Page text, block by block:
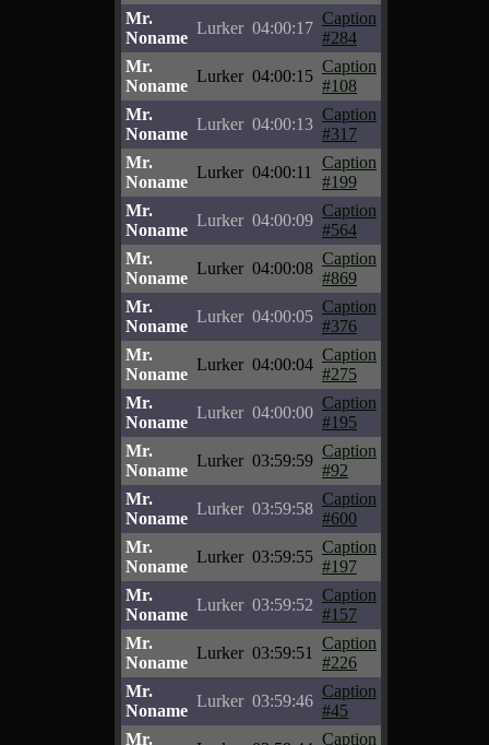
Mr.
Noname
Lurker 04:00:17
Caption
#284
Mr.
Noname
Lurker 04:00:15
Caption
#108
Mr.
Noname
Lurker 04:00:13
Caption
#317
Mr.
Noname
Lurker 04:00:11
Caption
#199
Mr.
Noname
Lurker 04:00:09
Caption
#564
Mr.
Noname
Lurker 04:00:08
Caption
#869
Mr.
Noname
Lurker 04:00:05
Caption
#376
Mr.
Noname
Lurker 04:00:04
Caption
#275
Mr.
Noname
Lurker 04:00:00
Caption
#195
Mr.
Noname
Lurker 03:59:59
Caption
#92
Mr.
Noname
Lurker 03:59:58
Caption
#600
Mr.
Noname
Lurker 03:59:55
Caption
#197
Mr.
Noname
Lurker 03:59:52
Caption
#157
Mr.
Noname
Lurker 03:59:51
Caption
#226
Mr.
Noname
Lurker 03:59:46
Caption
#45
Mr.
Caption